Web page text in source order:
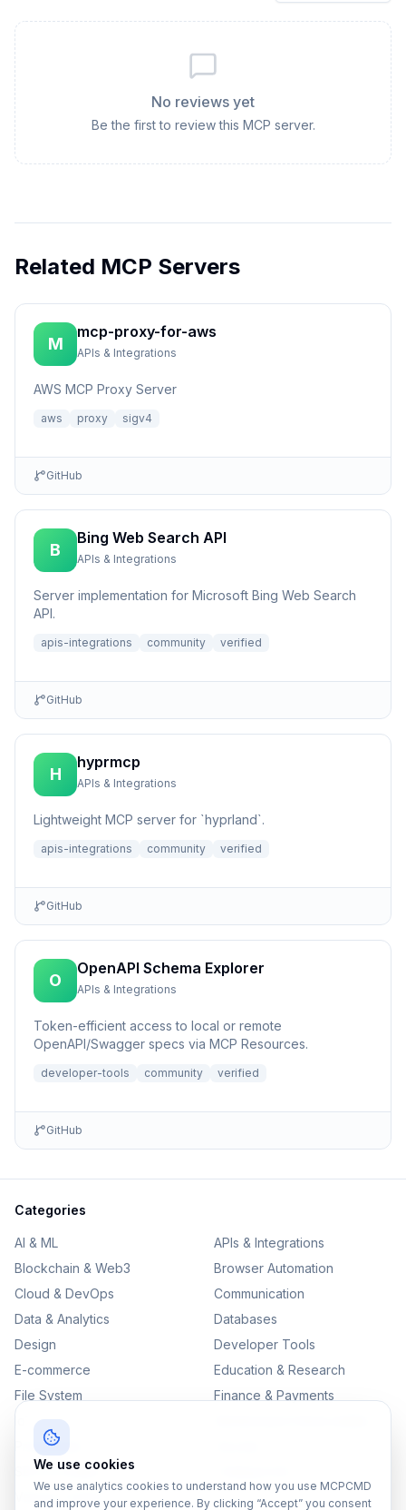
No reviews yet
Be the first to review this MCP server.
Related MCP Servers
M
mcp-proxy-for-aws
APIs & Integrations
AWS MCP Proxy Server
aws proxy sigv4
GitHub
B
Bing Web Search API
APIs & Integrations
Server implementation for Microsoft Bing Web Search
API.
apis-integrations community verified
GitHub
H
hyprmcp
APIs & Integrations
Lightweight MCP server for `hyprland`.
apis-integrations community verified
GitHub
O
OpenAPI Schema Explorer
APIs & Integrations
Token-efficient access to local or remote
OpenAPI/Swagger specs via MCP Resources.
developer-tools community verified
GitHub
Categories
AI & ML
APIs & Integrations
Blockchain & Web3
Browser Automation
Cloud & DevOps
Communication
Data & Analytics
Databases
Design
Developer Tools
E-commerce
Education & Research
File System
Finance & Payments
Productivity
SEO & Content
Version Control
We use cookies
We use analytics cookies to understand how you use MCPCMD
and improve your experience. By clicking “Accept” you consent